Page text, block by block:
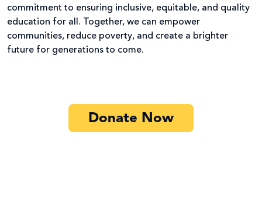
commitment to ensuring inclusive, equitable, and quality
education for all. Together, we can empower
communities, reduce poverty, and create a brighter
future for generations to come.
Donate Now